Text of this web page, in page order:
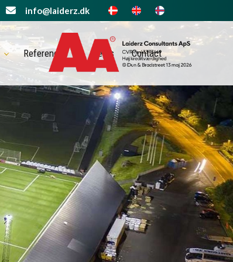
info@laiderz.dk
References News Contact